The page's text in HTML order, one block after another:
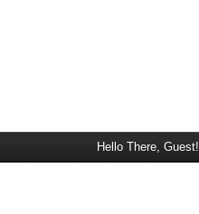
Hello There, Guest!